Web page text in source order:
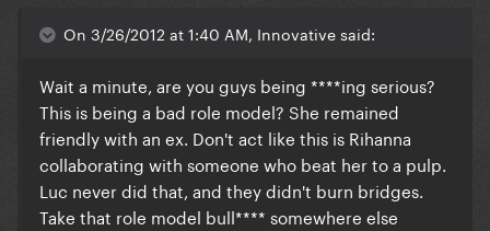
On 3/26/2012 at 1:40 AM, Innovative said:
Wait a minute, are you guys being ****ing serious?
This is being a bad role model? She remained
friendly with an ex. Don't act like this is Rihanna
collaborating with someone who beat her to a pulp.
Luc never did that, and they didn't burn bridges.
Take that role model bull**** somewhere else